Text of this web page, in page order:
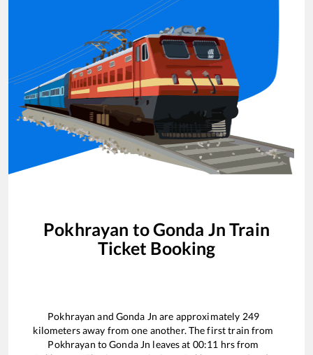
Pokhrayan toGonda Jn Train
Ticket Booking
Pokhrayan and Gonda Jn are approximately 249
kilometers away from one another. The first train from
Pokhrayan toGonda Jn leaves at 00:11 hrs from